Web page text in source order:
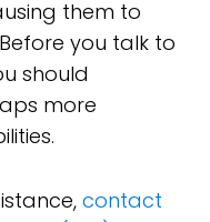
them to
you talk to
should
more
contact